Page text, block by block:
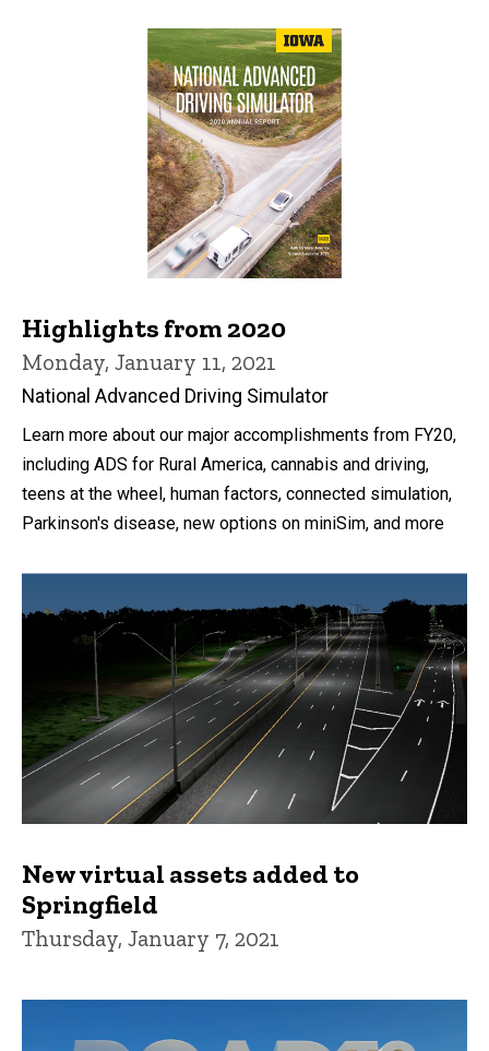
Highlights from 2020
Monday, January 11, 2021
National Advanced Driving Simulator
Learn more about our major accomplishments from FY20,
including ADS for Rural America, cannabis and driving,
teens at the wheel, human factors, connected simulation,
Parkinson's disease, new options on miniSim, and more
New virtual assets added to
Springfield
Thursday, January 7, 2021